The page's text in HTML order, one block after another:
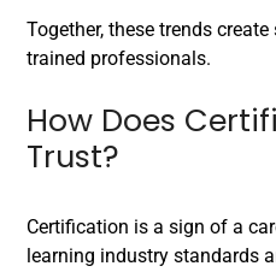
Together, these trends
trained professionals.
How Does
Trust?
Certification is a sign of a
learning industry standards